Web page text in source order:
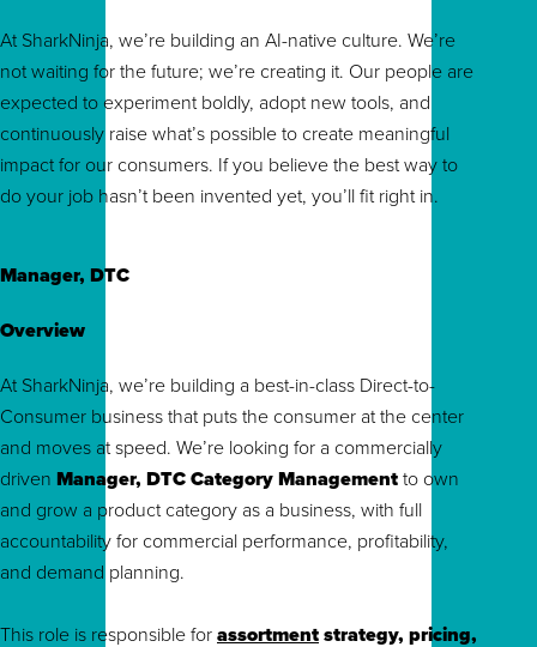
At SharkNinja, we’re building an AI-native culture. We’re
not waiting for the future; we’re creating it. Our people are
expected to experiment boldly, adopt new tools, and
continuously raise what’s possible to create meaningful
impact for our consumers. If you believe the best way to
do your job hasn’t been invented yet, you’ll fit right in.
Manager, DTC
Overview
At SharkNinja, we’re building a best-in-class Direct-to-
Consumer business that puts the consumer at the center
and moves at speed. We’re looking for a commercially
driven Manager, DTC Category Managementto own
and grow a product category as a business, with full
accountability for commercial performance, profitability,
and demand planning.
This role is responsible forassortmentstrategy, pricing,